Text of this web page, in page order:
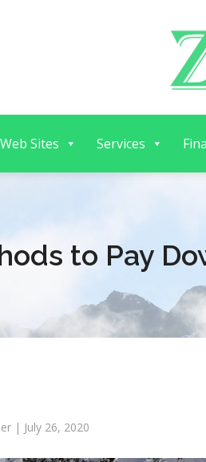
Web Sites Services
to Pay
| July 26, 2020